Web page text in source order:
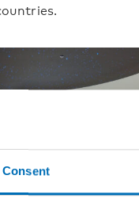
Consent